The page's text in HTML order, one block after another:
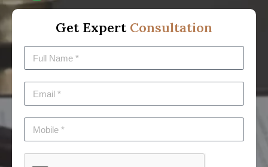
Get Expert Consultation